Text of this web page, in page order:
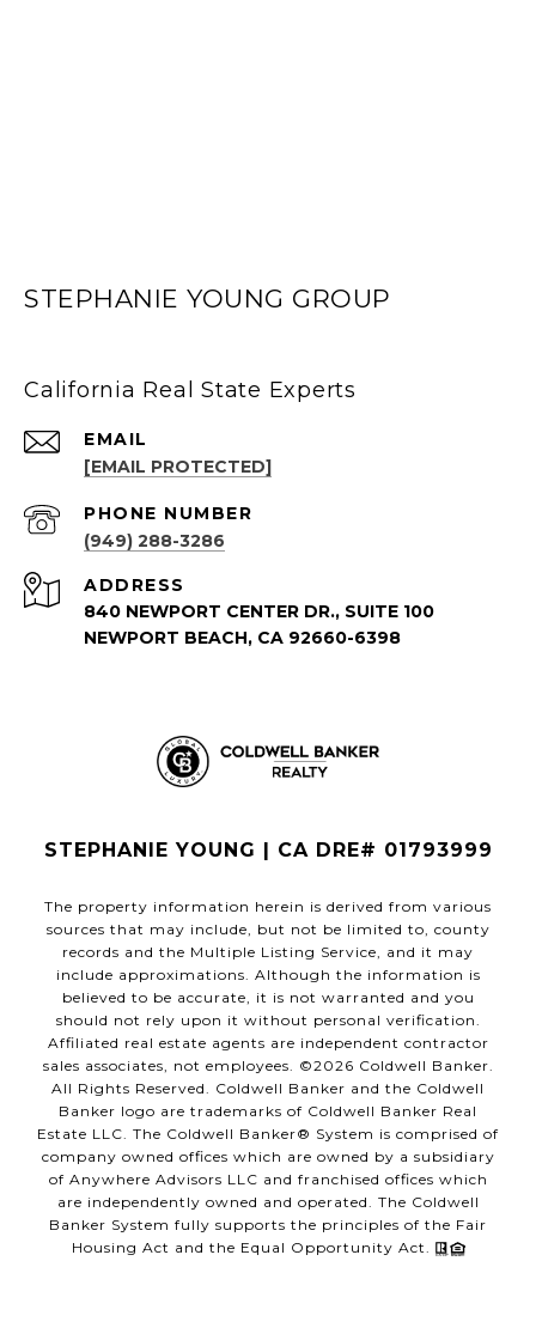
STEPHANIE YOUNG GROUP
California Real State Experts
EMAIL
[EMAIL PROTECTED]
PHONE NUMBER
(949) 288-3286
ADDRESS
840 NEWPORT CENTER DR., SUITE 100
NEWPORT BEACH, CA 92660-6398
STEPHANIE YOUNG | CA DRE# 01793999
The property information herein is derived from various
sources that may include, but not be limited to, county
records and the Multiple Listing Service, and it may
include approximations. Although the information is
believed to be accurate, it is not warranted and you
should not rely upon it without personal verification.
Affiliated real estate agents are independent contractor
sales associates, not employees. ©2026 Coldwell Banker.
All Rights Reserved. Coldwell Banker and the Coldwell
Banker logo are trademarks of Coldwell Banker Real
Estate LLC. The Coldwell Banker® System is comprised of
company owned offices which are owned by a subsidiary
of Anywhere Advisors LLC and franchised offices which
are independently owned and operated. The Coldwell
Banker System fully supports the principles of the Fair
Housing Act and the Equal Opportunity Act.